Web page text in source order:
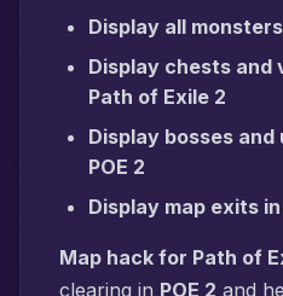
Display all
Display chests and
Path of Exile 2
Display bosses and
POE 2
Display map exits
Map hack for Path of
clearing in POE 2 and